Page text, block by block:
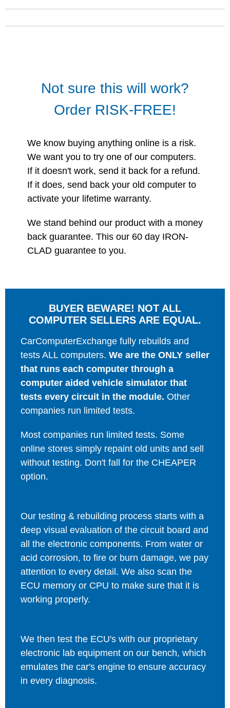
Not sure this will work?
Order RISK-FREE!
We know buying anything online is a risk.
We want you to try one of our computers.
If it doesn't work, send it back for a refund.
If it does, send back your old computer to
activate your lifetime warranty.
We stand behind our product with a money
back guarantee. This our 60 day IRON-
CLAD guarantee to you.
BUYER BEWARE! NOT ALL
COMPUTER SELLERS ARE EQUAL.
CarComputerExchange fully rebuilds and
tests ALL computers. We are the ONLY seller
that runs each computer through a
computer aided vehicle simulator that
tests every circuit in the module. Other
companies run limited tests.
Most companies run limited tests. Some
online stores simply repaint old units and sell
without testing. Don't fall for the CHEAPER
option.
Our testing & rebuilding process starts with a
deep visual evaluation of the circuit board and
all the electronic components. From water or
acid corrosion, to fire or burn damage, we pay
attention to every detail. We also scan the
ECU memory or CPU to make sure that it is
working properly.
We then test the ECU's with our proprietary
electronic lab equipment on our bench, which
emulates the car's engine to ensure accuracy
in every diagnosis.